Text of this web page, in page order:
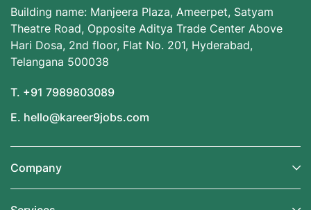
Building name: Manjeera Plaza, Ameerpet, Satyam
Theatre Road, Opposite Aditya Trade Center Above
Hari Dosa, 2nd floor, Flat No. 201, Hyderabad,
Telangana 500038
T. +91 7989803089
E. hello@kareer9jobs.com
Company